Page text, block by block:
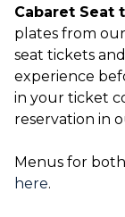
Cabaret Seat
plates from
seat tickets
experience
in your ticket
reservation in
Menus for
here.